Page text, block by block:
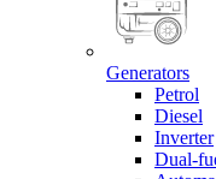
Generators
Petrol
Diesel
Inverter
Dual-